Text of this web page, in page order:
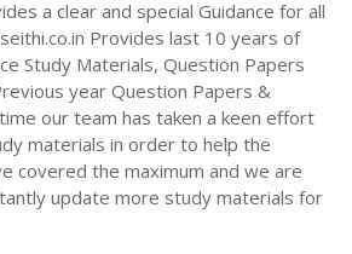
a clear and special Guidance for all
Provides last 10 years of
Study Materials, Question Papers
year Question Papers &
our team has taken a keen effort
materials in order to help the
covered the maximum and we are
update more study materials for